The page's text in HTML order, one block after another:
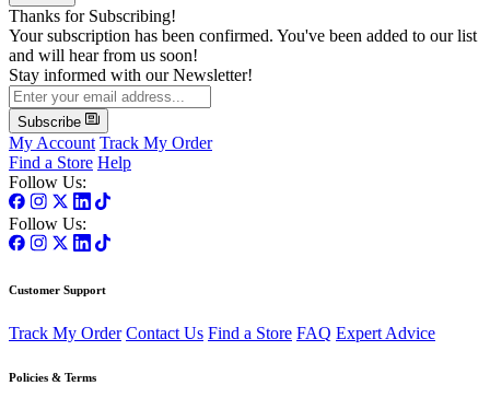
Thanks for Subscribing!
Your subscription has been confirmed. You've been added to our list
and will hear from us soon!
Stay informed with our Newsletter!
Subscribe
My Account Track My Order
Find a Store Help
Follow Us:
Follow Us:
Customer Support
Track My Order Contact Us Find a Store FAQ Expert Advice
Policies & Terms